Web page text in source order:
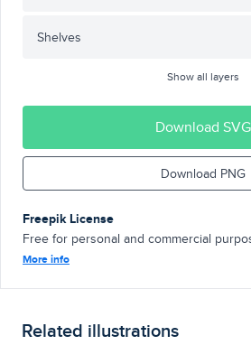
Shelves
Show all layers
Download SVG
Download PNG
Freepik License
Free for personal and commercial
More info
Related illustrations